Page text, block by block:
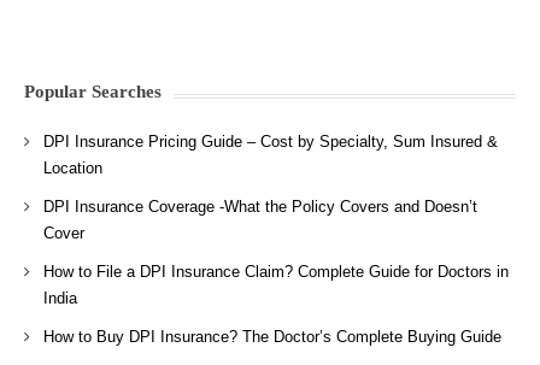
Popular Searches
DPI Insurance Pricing Guide – Cost by Specialty, Sum Insured &
Location
DPI Insurance Coverage -What the Policy Covers and Doesn’t
Cover
How to File a DPI Insurance Claim? Complete Guide for Doctors in
India
How to Buy DPI Insurance? The Doctor’s Complete Buying Guide